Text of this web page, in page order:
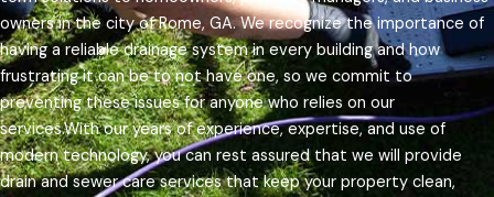
owners in the city of Rome, GA.We recognize the importance of
having a reliable drainage system in every building and how
frustrating it can be to not have one, so we commit to
preventing these issues for anyone who relies on our
services.With our years of experience, expertise, and use of
modern technology, you can rest assured that we will provide
drain and sewer care services that keep your property clean,